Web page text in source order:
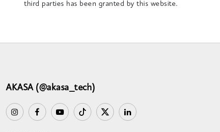
third parties has been granted by this website.
AKASA (@akasa_tech)